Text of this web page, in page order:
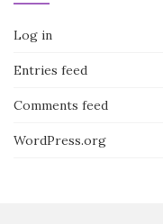
Log in
Entries feed
Comments feed
WordPress.org